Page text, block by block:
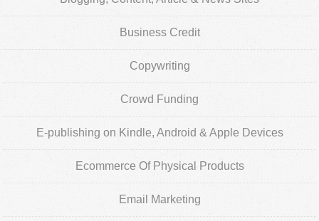
Business Credit
Copywriting
Crowd Funding
E-publishing on Kindle, Android & Apple Devices
Ecommerce Of Physical Products
Email Marketing